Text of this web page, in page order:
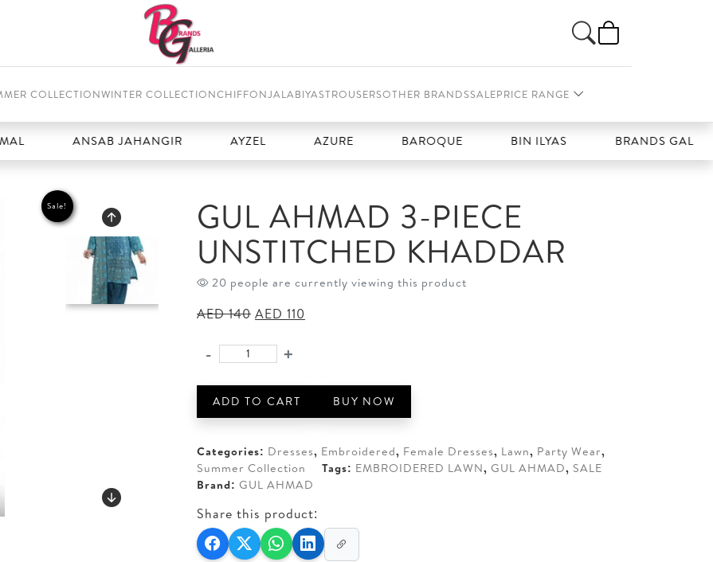
COLLECTIONWINTER COLLECTIONCHIFFONJALABIYASTROUSERSOTHER BRANDSSALEPRICE RANGE
ANSAB JAHANGIR BAROQUE BIN ILYAS BRANDS GALLERIA
Sale! GUL AHMAD 3-PIECE
UNSTITCHED KHADDAR
20 people are currently viewing this product
AED140 Original
was:
AED 110
GUL
KHADDAR
quantity
- +
ADD TO CART BUY NOW
Categories: Dresses, Embroidered, Female Dresses, Lawn, Party Wear,
Summer Collection
Tags: EMBROIDERED LAWN, GUL AHMAD, SALE
Brand: GUL AHMAD
Share this product: